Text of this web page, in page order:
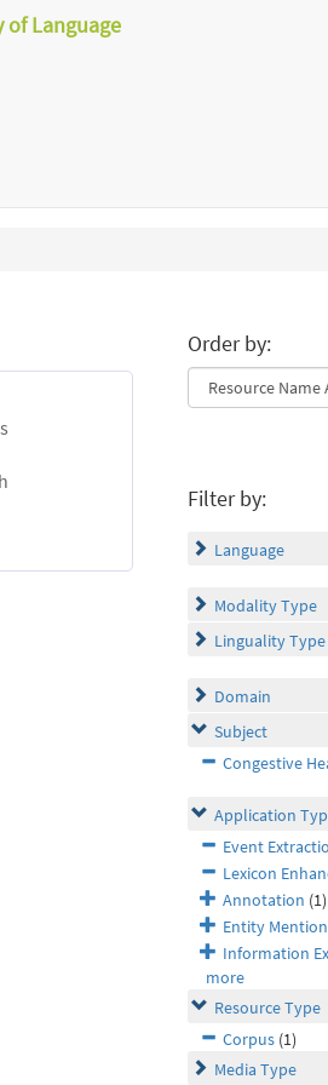
of Language
Order by:
Filter by:
Language
Modality Type
Linguality Type
Domain
Subject
Congestive
Application
Event
Lexicon
Annotation (1)
Entity
Information
more
Resource Type
Corpus (1)
Media Type